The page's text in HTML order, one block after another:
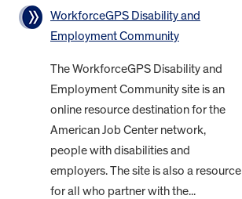
WorkforceGPS Disability and
Employment Community
The WorkforceGPS Disability and
Employment Community site is an
online resource destination for the
American Job Center network,
people with disabilities and
employers. The site is also a resource
for all who partner with the...